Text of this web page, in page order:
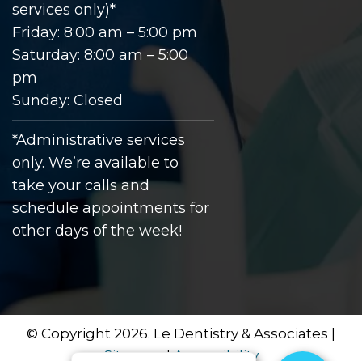
services only)*
Friday: 8:00 am – 5:00 pm
Saturday: 8:00 am – 5:00
pm
Sunday: Closed
*Administrative services
only. We’re available to
take your calls and
schedule appointments for
other days of the week!
© Copyright 2026. Le Dentistry & Associates |
Sitemap|Accessibility